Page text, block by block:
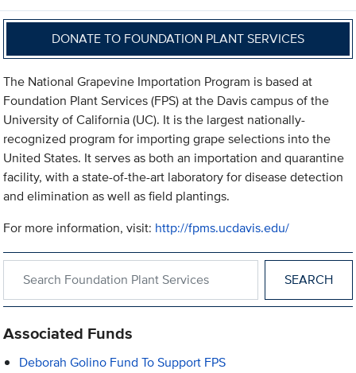
DONATE TO FOUNDATION PLANT SERVICES
The National Grapevine Importation Program is based at
Foundation Plant Services (FPS) at the Davis campus of the
University of California (UC). It is the largest nationally-
recognized program for importing grape selections into the
United States. It serves as both an importation and quarantine
facility, with a state-of-the-art laboratory for disease detection
and elimination as well as field plantings.
For more information, visit: http://fpms.ucdavis.edu/
Associated Funds
Deborah Golino Fund To Support FPS